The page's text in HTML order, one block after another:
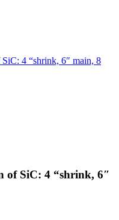
4 “shrink, 6″ main, 8
of SiC: 4 “shrink, 6″